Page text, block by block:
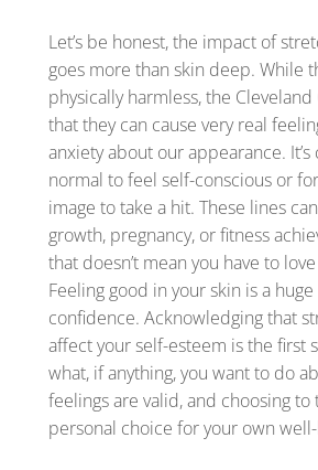
Let’s be honest, the impact of
goes more than skin deep. While
physically harmless, the
that they can cause very real
anxiety about our appearance.
normal to feel self-conscious or
image to take a hit. These lines
growth, pregnancy, or fitness
that doesn’t mean you have to
Feeling good in your skin is a
confidence. Acknowledging that
affect your self-esteem is the first
what, if anything, you want to do
feelings are valid, and choosing to
personal choice for your own